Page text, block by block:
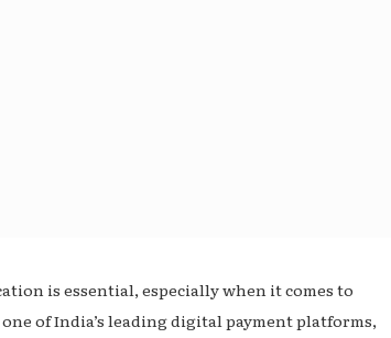
is essential, especially when it comes to
of India’s leading digital payment platforms,